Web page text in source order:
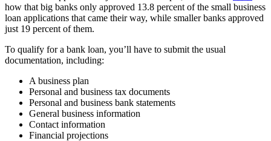
how that big banks only approved 13.8 percent of the small business
loan applications that came their way, while smaller banks approved
just 19 percent of them.
To qualify for a bank loan, you’ll have to submit the usual
documentation, including:
A business plan
Personal and business tax documents
Personal and business bank statements
General business information
Contact information
Financial projections